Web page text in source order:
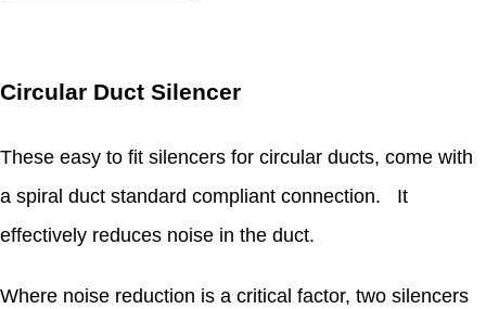
Circular Duct Silencer
These easy to fit silencers for circular ducts, come with
a spiral duct standard compliant connection. It
effectively reduces noise in the duct.
Where noise reduction is a critical factor, two silencers